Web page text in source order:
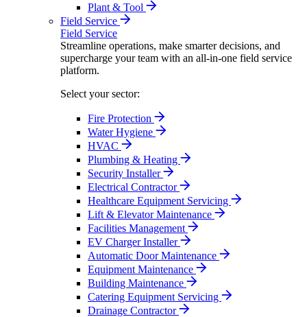
Plant & Tool
Field Service
Field Service
Streamline operations, make smarter decisions, and
supercharge your team with an all-in-one field service
platform.
Select your sector:
Fire Protection
Water Hygiene
HVAC
Plumbing & Heating
Security Installer
Electrical Contractor
Healthcare Equipment Servicing
Lift & Elevator Maintenance
Facilities Management
EV Charger Installer
Automatic Door Maintenance
Equipment Maintenance
Building Maintenance
Catering Equipment Servicing
Drainage Contractor